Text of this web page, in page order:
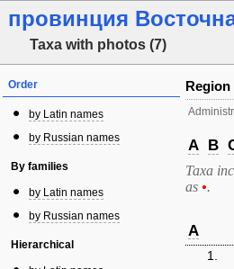
провинция
Taxa with photos (7)
Order
by Latin names
by Russian names
By families
by Latin names
by Russian names
Hierarchical
Region
A B
Taxa
as •.
A
1.